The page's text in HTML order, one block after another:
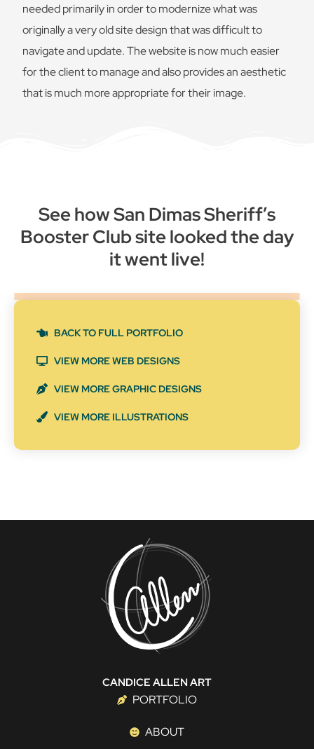
needed primarily in order to modernize what was
originally a very old site design that was difficult to
navigate and update. The website is now much easier
for the client to manage and also provides an aesthetic
that is much more appropriate for their image.
See how San Dimas Sheriff’s
Booster Club site looked the day
it went live!
BACK TO FULL PORTFOLIO
VIEW MORE WEB DESIGNS
VIEW MORE GRAPHIC DESIGNS
VIEW MORE ILLUSTRATIONS
CANDICE ALLEN ART
PORTFOLIO
ABOUT